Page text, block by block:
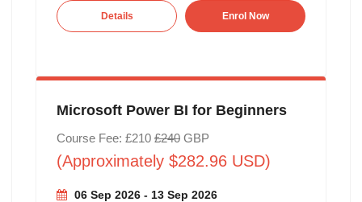
Details Enrol Now
Microsoft Power BI for Beginners
Course Fee: £210 £240GBP
(Approximately $282.96 USD)
06 Sep 2026 - 13 Sep 2026